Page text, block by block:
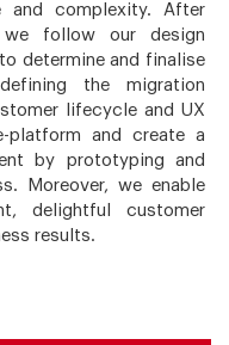
and complexity. After
follow our design
determine and finalise
the migration
lifecycle and UX
platform and create a
by prototyping and
Moreover, we enable
delightful customer
results.